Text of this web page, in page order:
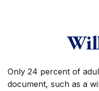
Only 24 percent of
document, such as a